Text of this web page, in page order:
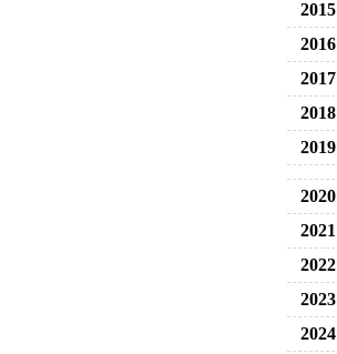
2015
2016
2017
2018
2019
2020
2021
2022
2023
2024